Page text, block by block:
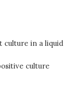
culture in a liquid
culture